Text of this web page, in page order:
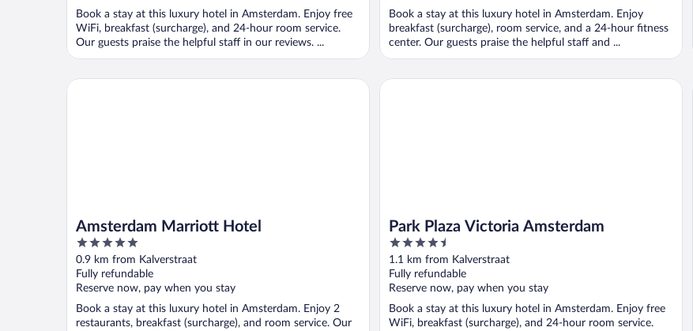
Book a stay at this luxury hotel in Amsterdam. Enjoy free
WiFi, breakfast (surcharge), and 24-hour room service.
Our guests praise the helpful staff in our reviews. ...
Book a stay at this luxury hotel in Amsterdam. Enjoy
breakfast (surcharge), room service, and a 24-hour fitness
center. Our guests praise the helpful staff and ...
Amsterdam Marriott Hotel
5
out
of
5
0.9 km from Kalverstraat
Fully refundable
Reserve now, pay when you stay
Book a stay at this luxury hotel in Amsterdam. Enjoy 2
restaurants, breakfast (surcharge), and room service. Our
Amsterdam Marriott Hotel
Park Plaza Victoria Amsterdam
4.5
out
of
5
1.1 km from Kalverstraat
Fully refundable
Reserve now, pay when you stay
Book a stay at this luxury hotel in Amsterdam. Enjoy free
WiFi, breakfast (surcharge), and 24-hour room service.
Park Plaza Victoria Amsterdam